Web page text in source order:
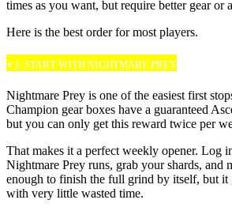
times as you want, but require better gear or
Here is the best order for most players.
⭐ 1. START WITH NIGHTMARE PREY
Nightmare Prey is one of the easiest first
Champion gear boxes have a guaranteed
but you can only get this reward twice per
That makes it a perfect weekly opener. Log
Nightmare Prey runs, grab your shards, and
enough to finish the full grind by itself, but it
with very little wasted time.